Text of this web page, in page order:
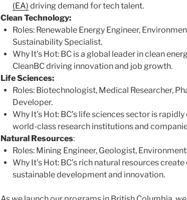
(EA) driving demand for tech talent.
Clean Technology:
Roles: Renewable Energy Engineer,
Sustainability Specialist.
Why It’s Hot: BC is a global leader in clean
CleanBC driving innovation and job growth.
Life Sciences:
Roles: Biotechnologist, Medical Researcher,
Developer.
Why It’s Hot: BC’s life sciences sector is
world-class research institutions and
Natural Resources:
Roles: Mining Engineer, Geologist,
Why It’s Hot: BC’s rich natural resources
sustainable development and innovation.